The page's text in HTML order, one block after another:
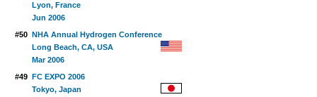
Lyon, France
Jun 2006
#50 NHA Annual Hydrogen Conference
Long Beach, CA, USA
Mar 2006
#49 FC EXPO 2006
Tokyo, Japan